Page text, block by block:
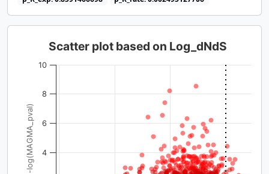
-log(MAGMA_pval)
Scatter plot based on Log_dNdS
4
6
8
10